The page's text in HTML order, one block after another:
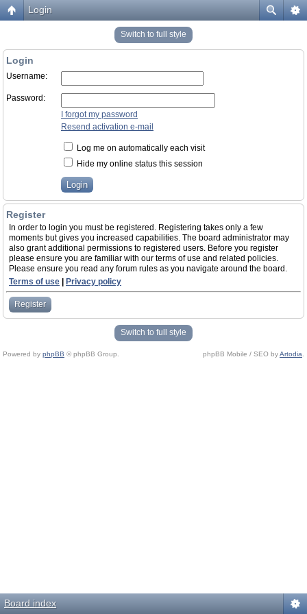
Login
Switch to full style
Login
Username:
Password:
I forgot my password
Resend activation e-mail
Log me on automatically each visit
Hide my online status this session
Register
In order to login you must be registered. Registering takes only a few
moments but gives you increased capabilities. The board administrator may
also grant additional permissions to registered users. Before you register
please ensure you are familiar with our terms of use and related policies.
Please ensure you read any forum rules as you navigate around the board.
Terms of use
Privacy policy
Register
Switch to full style
Powered by phpBB © phpBB Group. phpBB Mobile / SEO byArtodia
Board index